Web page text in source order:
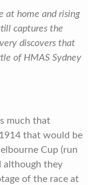
at home and rising
captures the
discovers that
of HMAS Sydney
much that
that would be
Cup (run
although they
of the race at